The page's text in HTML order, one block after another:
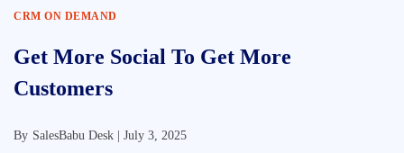
CRM ON DEMAND
Get More Social To Get More
Customers
By SalesBabu Desk | July 3, 2025